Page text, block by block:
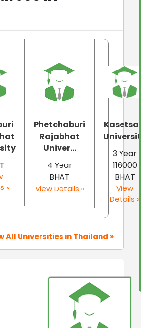
»
Phetchaburi
Rajabhat
Univer...
4 Year
BHAT
View Details »
Kasetsart
University
3 Year
116000
BHAT
View
Details »
All Universities in Thailand »